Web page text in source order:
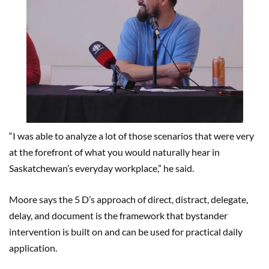
“I was able to analyze a lot of those scenarios that were very
at the forefront of what you would naturally hear in
Saskatchewan’s everyday workplace,” he said.
Moore says the 5 D’s approach of direct, distract, delegate,
delay, and document is the framework that bystander
intervention is built on and can be used for practical daily
application.